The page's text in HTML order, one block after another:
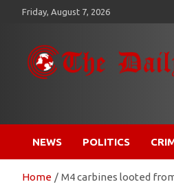
Friday, August 7, 2026
𝐓𝐡𝐞 𝐃𝐚𝐢𝐥𝐲
NEWS POLITICS
Home M4 carbines looted